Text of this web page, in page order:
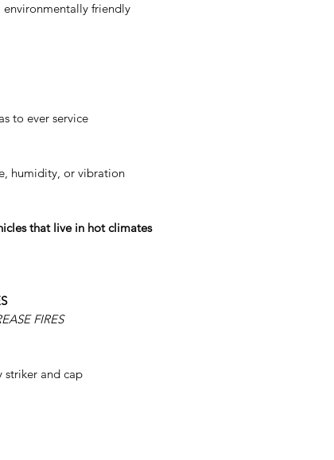
environmentally friendly
to ever service
humidity, or vibration
that live in hot climates
FIRES
striker and cap